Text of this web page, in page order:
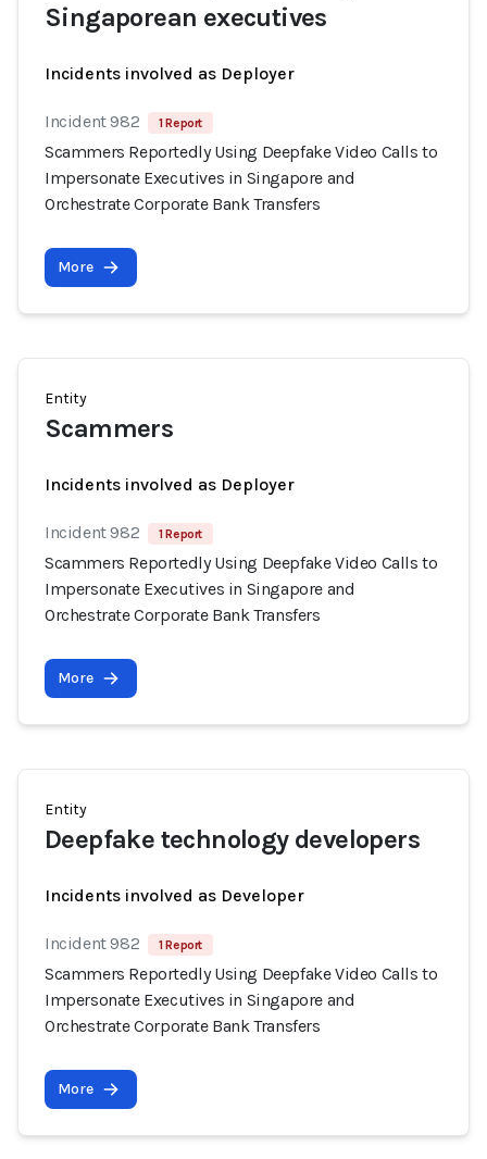
Singaporean executives
Incidents involved as Deployer
Incident 982 1 Report
Scammers Reportedly Using Deepfake Video Calls to
Impersonate Executives in Singapore and
Orchestrate Corporate Bank Transfers
More
Entity
Scammers
Incidents involved as Deployer
Incident 982 1 Report
Scammers Reportedly Using Deepfake Video Calls to
Impersonate Executives in Singapore and
Orchestrate Corporate Bank Transfers
More
Entity
Deepfake technology developers
Incidents involved as Developer
Incident 982 1 Report
Scammers Reportedly Using Deepfake Video Calls to
Impersonate Executives in Singapore and
Orchestrate Corporate Bank Transfers
More